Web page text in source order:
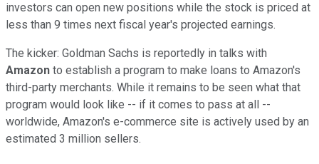
investors can open new positions while the stock is priced at
less than 9 times next fiscal year's projected earnings.
The kicker: Goldman Sachs is reportedly in talks with
Amazon to establish a program to make loans to Amazon's
third-party merchants. While it remains to be seen what that
program would look like -- if it comes to pass at all --
worldwide, Amazon's e-commerce site is actively used by an
estimated 3 million sellers.